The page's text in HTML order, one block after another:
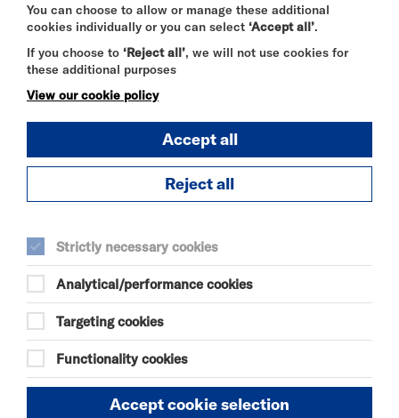
Funny, provocative and heartfelt, BEIGEinvites
audiences to embrace the messy, beautiful reality
of being human.
Age recommendation: 16+
SELECT A TIME TO BOOK
19:00
19:00
Thu 13 August 2026
You can choose to allow or manage these additional
cookies individually or you can select ‘Accept all’.
If you choose to ‘Reject all’, we will not use cookies for
these additional purposes
View our cookie policy
Accept all
Reject all
Strictly necessary cookies
Analytical/performance cookies
Targeting cookies
Functionality cookies
Accept cookie selection